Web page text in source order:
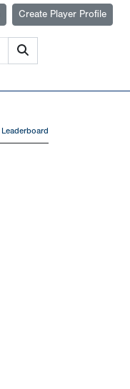
Create Player Profile
Leaderboard